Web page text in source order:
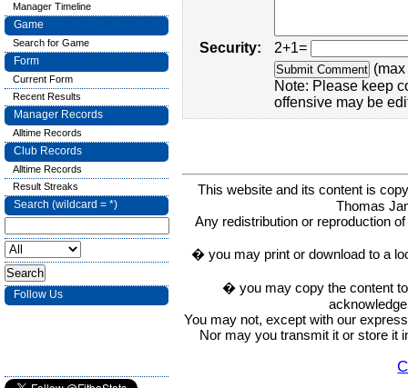
Security:
2+1=
Note: Please keep
offensive may be
This website and its content is
Thomas
Any redistribution or reproduction
� you may print or download to a
� you may copy the content
You may not, except with our
Nor may you transmit it or store it
Manager Timeline
Game
Search for Game
Form
Current Form
Recent Results
Manager Records
Alltime Records
Club Records
Alltime Records
Result Streaks
Search (wildcard = *)
Follow Us